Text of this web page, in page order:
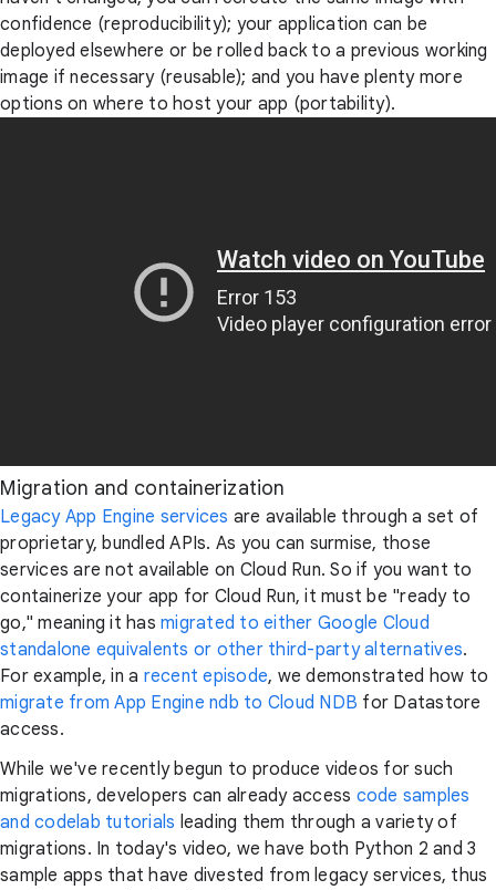
confidence (reproducibility); your application can be
deployed elsewhere or be rolled back to a previous working
image if necessary (reusable); and you have plenty more
options on where to host your app (portability).
Migration and containerization
Legacy App Engine services are available through a set of
proprietary, bundled APIs. As you can surmise, those
services are not available on Cloud Run. So if you want to
containerize your app for Cloud Run, it must be "ready to
go," meaning it has migrated to either Google Cloud
standalone equivalents or other third-party alternatives.
For example, in a recent episode, we demonstrated how to
migrate from App Engine ndb to Cloud NDB for Datastore
access.
While we've recently begun to produce videos for such
migrations, developers can already access code samples
and codelab tutorials leading them through a variety of
migrations. In today's video, we have both Python 2 and 3
sample apps that have divested from legacy services, thus